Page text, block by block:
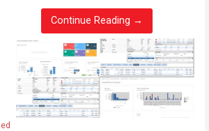
Continue Reading →